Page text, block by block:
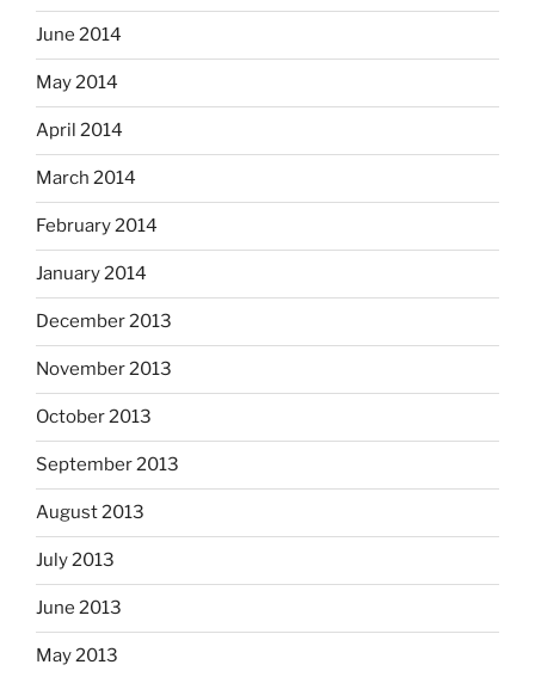
June 2014
May 2014
April 2014
March 2014
February 2014
January 2014
December 2013
November 2013
October 2013
September 2013
August 2013
July 2013
June 2013
May 2013